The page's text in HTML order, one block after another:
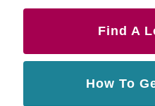
Find A
How To